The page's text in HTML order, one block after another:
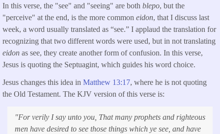
In this verse, the "see" and "seeing" are both blepo, but the
"perceive" at the end, is the more common eidon, that I discuss last
week, a word usually translated as “see.” I applaud the translation for
recognizing that two different words were used, but in not translating
eidon as see, they create another form of confusion. In this verse,
Jesus is quoting the Septuagint, which guides his word choice.
Jesus changes this idea in Matthew 13:17, where he is not quoting
the Old Testament. The KJV version of this verse is:
"For verily I say unto you, That many prophets and righteous
men have desired to see those things which ye see, and have